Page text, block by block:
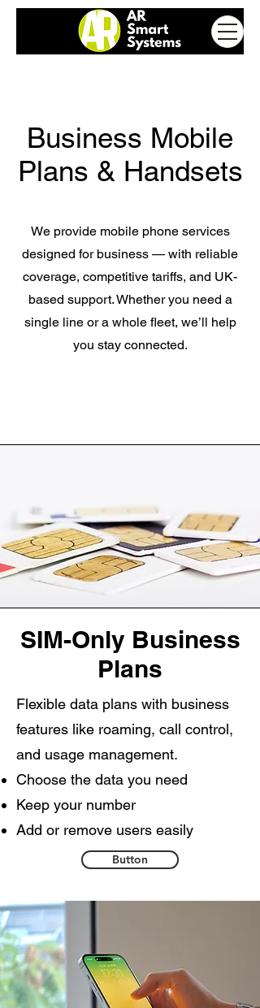
Business Mobile
Plans & Handsets
We provide mobile phone services
designed for business — with reliable
coverage, competitive tariffs, and UK-
based support. Whether you need a
single line or a whole fleet, we’ll help
you stay connected.
SIM-Only Business
Plans
Flexible data plans with business
features like roaming, call control,
and usage management.
Choose the data you need
Keep your number
Add or remove users easily
Button